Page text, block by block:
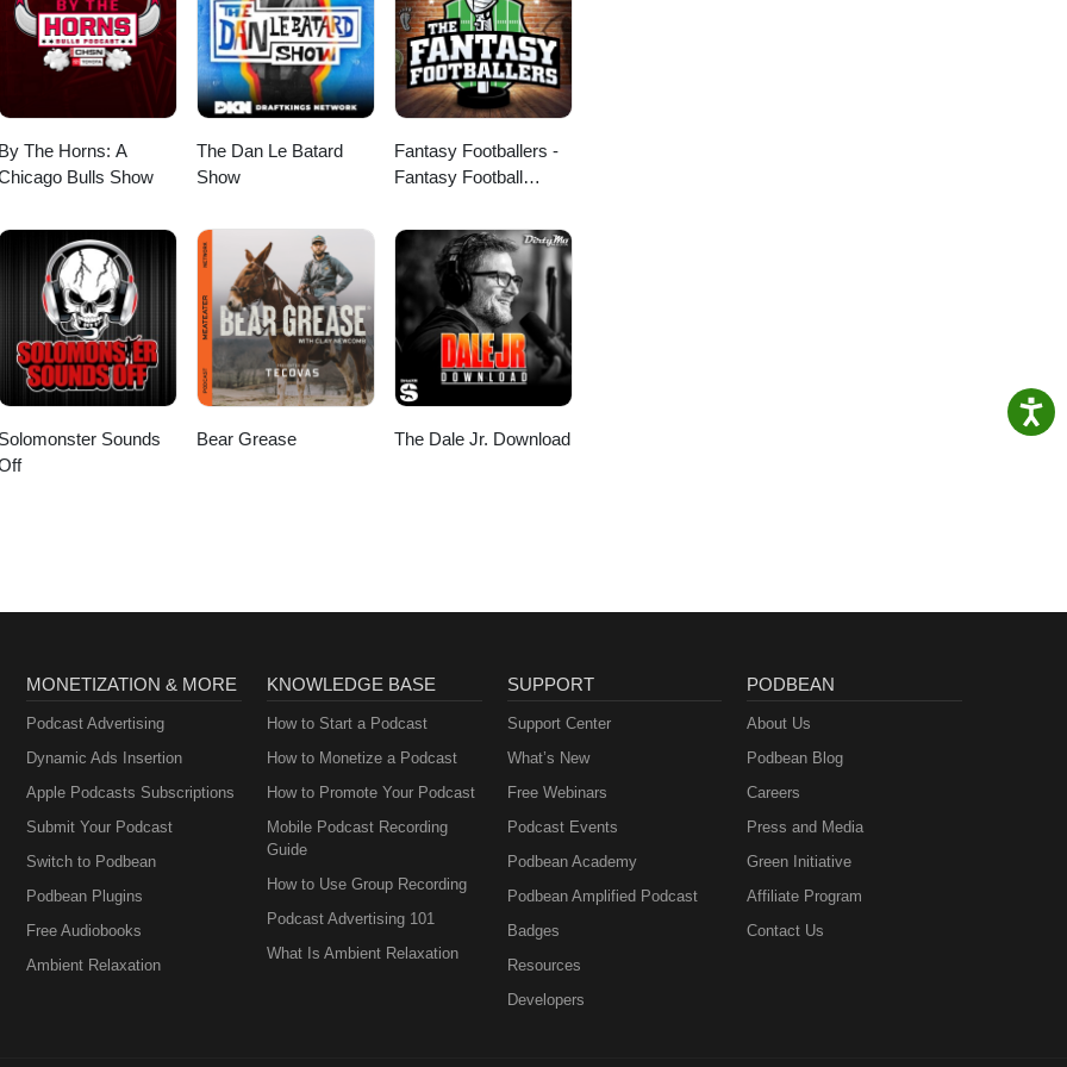
about the show, past episodes, and exclusive content.
featured in an upcoming episode! Stay connected! Follow us on social
content, and exclusive offers: Facebook, Twitter, &amp; Instagram:
Ski Rex Media Voicemail at Speakpipe Visit our website:
about the show, past episodes, and exclusive content.
By The Horns: A
Bulls Show
The Dan Le Batard
Show
Fantasy Footballers -
Fantasy Football
Solomonster Sounds
Bear Grease The Dale Jr. Download
MONETIZATION & MORE
Podcast Advertising
Dynamic Ads Insertion
Apple Podcasts Subscriptions
Submit Your Podcast
Switch to Podbean
Podbean Plugins
Free Audiobooks
Ambient Relaxation
KNOWLEDGE BASE
How to Start a Podcast
How to Monetize a Podcast
How to Promote Your Podcast
Mobile Podcast Recording
Guide
How to Use Group Recording
Podcast Advertising 101
What Is Ambient Relaxation
SUPPORT
Support Center
What’s New
Free Webinars
Podcast Events
Podbean Academy
Podbean Amplified Podcast
Badges
Resources
Developers
PODBEAN
About Us
Podbean Blog
Careers
Press and Media
Green Initiative
Affiliate Program
Contact Us